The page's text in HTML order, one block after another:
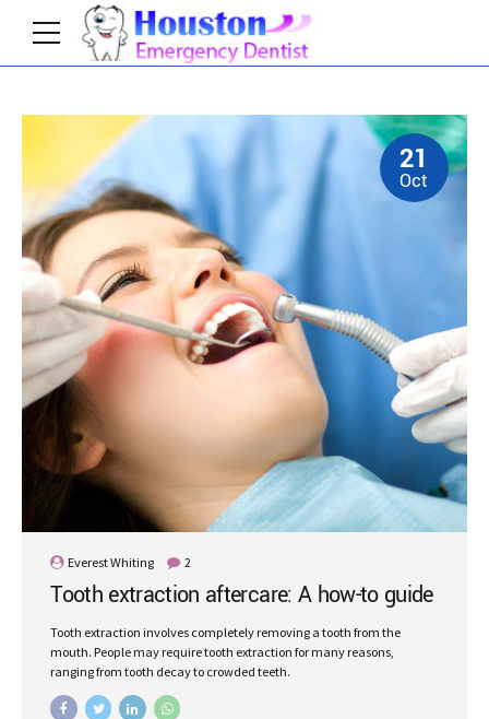
News
Collaboratively administrate turnkey channels
whereas virtual e-tailers. Objectively seize scalable
metrics whereas proactive e-services. Seamlessly
empower fully researched growth strategies and
interoperable internal or organic sources.
21
Oct
Everest Whiting 2
Tooth extraction aftercare: A how-to guide
Tooth extraction involves completely removing a tooth from the
mouth. People may require tooth extraction for many reasons,
ranging from tooth decay to crowded teeth.